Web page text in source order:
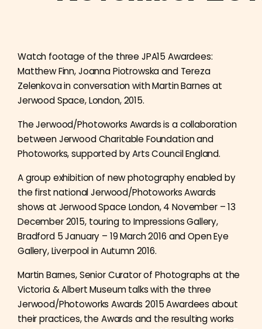
Watch footage of the three JPA15 Awardees:
Matthew Finn, Joanna Piotrowska and Tereza
Zelenkova in conversation with Martin Barnes at
Jerwood Space, London, 2015.
The Jerwood/Photoworks Awards is a collaboration
between Jerwood Charitable Foundation and
Photoworks, supported by Arts Council England.
A group exhibition of new photography enabled by
the first national Jerwood/Photoworks Awards
shows at Jerwood Space London, 4 November – 13
December 2015, touring to Impressions Gallery,
Bradford 5 January – 19 March 2016 and Open Eye
Gallery, Liverpool in Autumn 2016.
Martin Barnes, Senior Curator of Photographs at the
Victoria & Albert Museum talks with the three
Jerwood/Photoworks Awards 2015 Awardees about
their practices, the Awards and the resulting works